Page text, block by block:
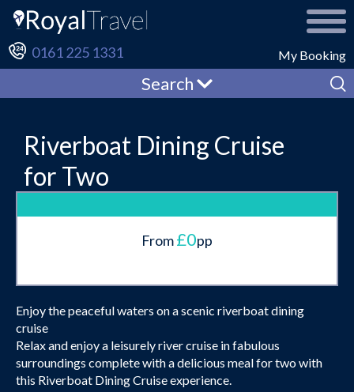
My Booking
0161 225 1331
Search
Riverboat Dining Cruise
for Two
From£0pp
Enjoy the peaceful waters on a scenic riverboat dining
cruise
Relax and enjoy a leisurely river cruise in fabulous
surroundings complete with a delicious meal for two with
this Riverboat Dining Cruise experience.